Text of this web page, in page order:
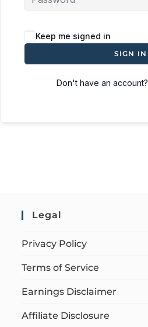
Keep me signed in
SIGN IN
Don't have an account?
Legal
Privacy Policy
Terms of Service
Earnings Disclaimer
Affiliate Disclosure